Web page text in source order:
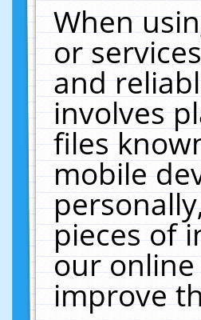
When
or
and
involves
files
mobile
pieces of
our
improve